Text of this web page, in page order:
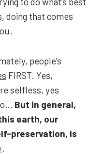
doing that comes
people’s
FIRST. Yes,
selfless, yes
But in general,
earth, our
preservation, is
.